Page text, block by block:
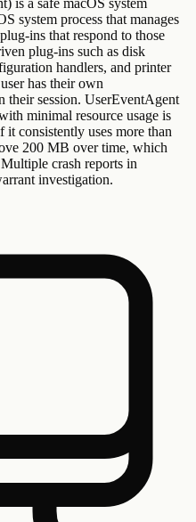
) is a safe macOS system
system process that manages
ins that respond to those
plug-ins such as disk
handlers, and printer
has their own
their session. UserEventAgent
minimal resource usage is
consistently uses more than
200 MB over time, which
crash reports in
investigation.